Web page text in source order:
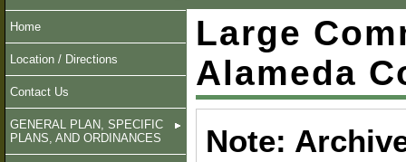
Home
Location / Directions
Contact Us
GENERAL PLAN, SPECIFIC
PLANS, AND ORDINANCES
Large
Alameda
Note: